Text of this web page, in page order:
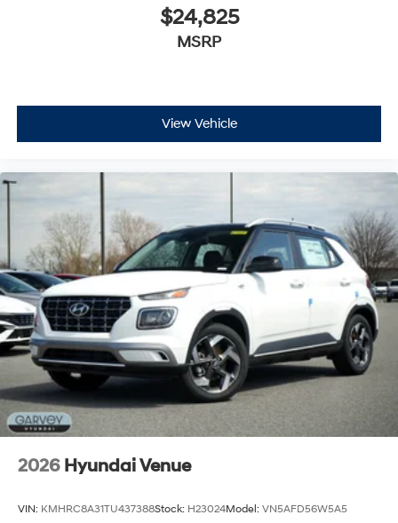
$24,825
MSRP
View Vehicle
2026 Hyundai Venue
VIN: KMHRC8A31TU437388Stock: H23024Model: VN5AFD56W5A5